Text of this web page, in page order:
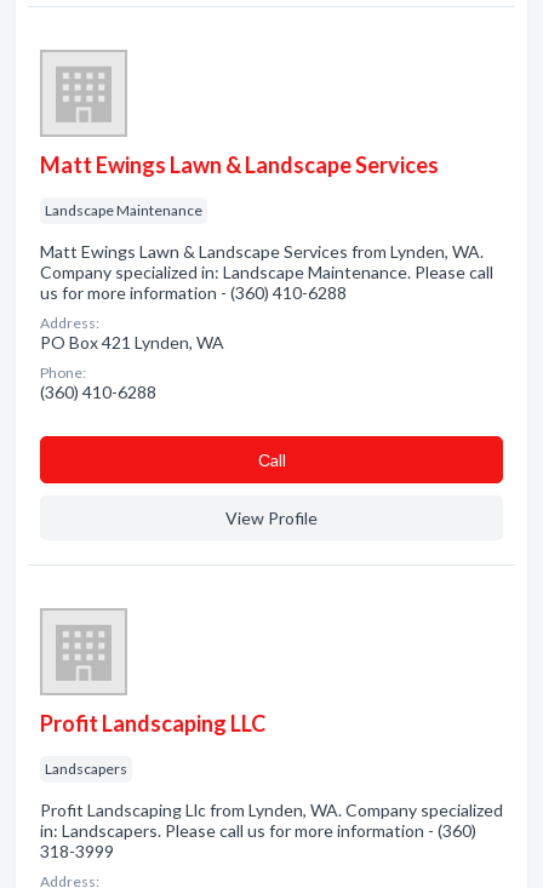
Matt Ewings Lawn & Landscape Services
Landscape Maintenance
Matt Ewings Lawn & Landscape Services from Lynden, WA.
Company specialized in: Landscape Maintenance. Please call
us for more information - (360) 410-6288
Address:
PO Box 421 Lynden, WA
Phone:
(360) 410-6288
Сall
View Profile
Profit Landscaping LLC
Landscapers
Profit Landscaping Llc from Lynden, WA. Company specialized
in: Landscapers. Please call us for more information - (360)
318-3999
Address: